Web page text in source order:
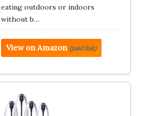
eating outdoors or indoors
without b…
View on Amazon (paid link)